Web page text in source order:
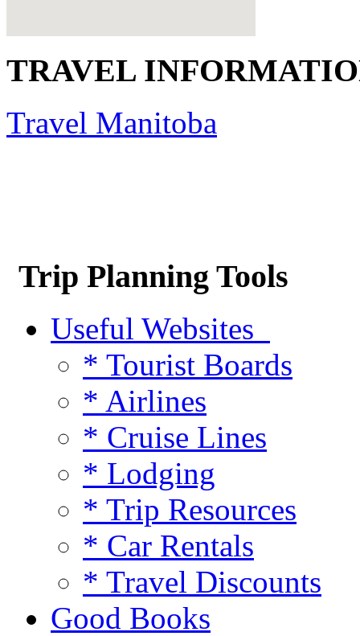
TRAVEL
Travel Manitoba
Trip Planning Tools
Useful Websites
* Tourist Boards
* Airlines
* Cruise Lines
* Lodging
* Trip Resources
* Car Rentals
* Travel Discounts
Good Books